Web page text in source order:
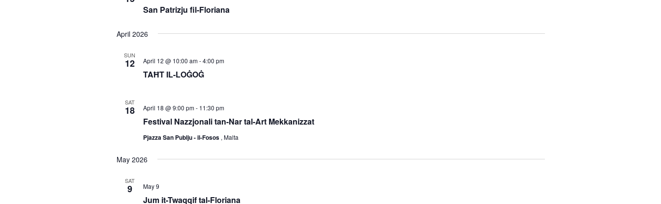
San Patrizju fil-Floriana
April 2026
SUN
12
TAĦT IL-LOĠOĠ
April 12 @ 10:00 am-4:00 pm
SAT
18
Festival Nazzjonali tan-Nar tal-Art Mekkanizzat
April 18 @ 9:00 pm- 11:30 pm
Pjazza San Publju - il-Fosos , Malta
May 2026
SAT
9
Jum it-Twaqqif tal-Floriana
May 9